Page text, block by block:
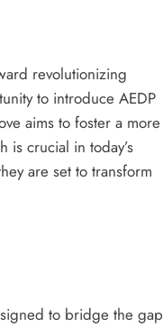
revolutionizing
to introduce AEDP
aims to foster a more
is crucial in today’s
are set to transform
to bridge the gap